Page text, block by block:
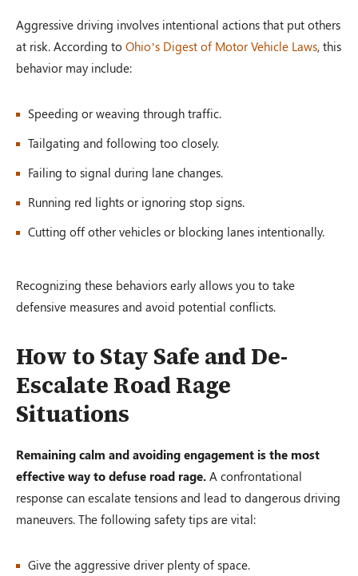
Aggressive driving involves intentional actions that put others
at risk. According to Ohio’s Digest of Motor Vehicle Laws, this
behavior may include:
Speeding or weaving through traffic.
Tailgating and following too closely.
Failing to signal during lane changes.
Running red lights or ignoring stop signs.
Cutting off other vehicles or blocking lanes intentionally.
Recognizing these behaviors early allows you to take
defensive measures and avoid potential conflicts.
How to Stay Safe and De-
Escalate Road Rage
Situations
Remaining calm and avoiding engagement is the most
effective way to defuse road rage. A confrontational
response can escalate tensions and lead to dangerous driving
maneuvers. The following safety tips are vital:
Give the aggressive driver plenty of space.